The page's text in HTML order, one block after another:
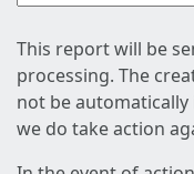
This report will be
processing. The
not be
we do take action